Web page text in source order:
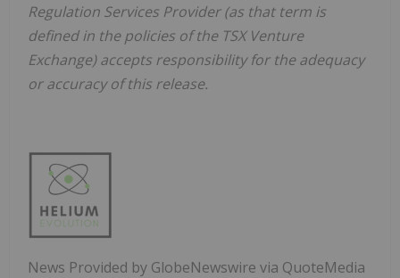
Regulation Services Provider (as that term is
defined in the policies of the TSX Venture
Exchange) accepts responsibility for the adequacy
or accuracy of this release.
News Provided by GlobeNewswire via QuoteMedia